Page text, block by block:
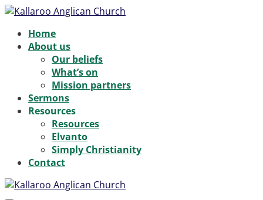
Skip
contentHome
About us
Our beliefs
What’s on
Mission partners
Sermons
Resources
Resources
Elvanto
Simply Christianity
Contact